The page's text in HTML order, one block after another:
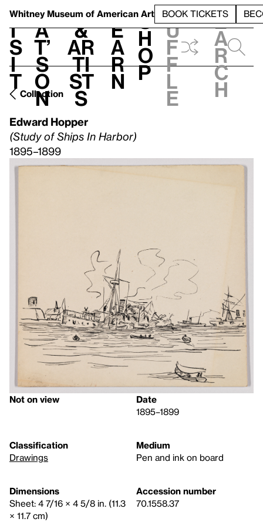
Whitney Museum of American Art BOOK TICKETS
V
i
s
i
t
h
a
t’
s
o
n
t
&
Ar
ti
st
s
L
e
a
r
n
S
h
o
p
h
u
f
f
l
e
e
a
r
c
h
Collection
Edward Hopper
(Study of Ships In Harbor)
1895–1899
Not on view
Date
1895–1899
Classification
Drawings
Medium
Pen and ink on board
Dimensions
Sheet: 4 7/16 × 4 5/8 in. (11.3
× 11.7 cm)
Accession number
70.1558.37